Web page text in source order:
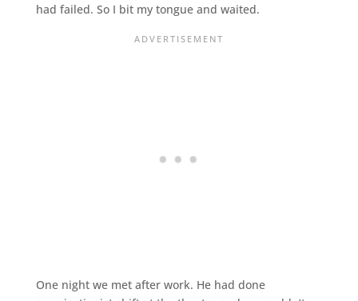
had failed. So I bit my tongue and waited.
One night we met after work. He had done